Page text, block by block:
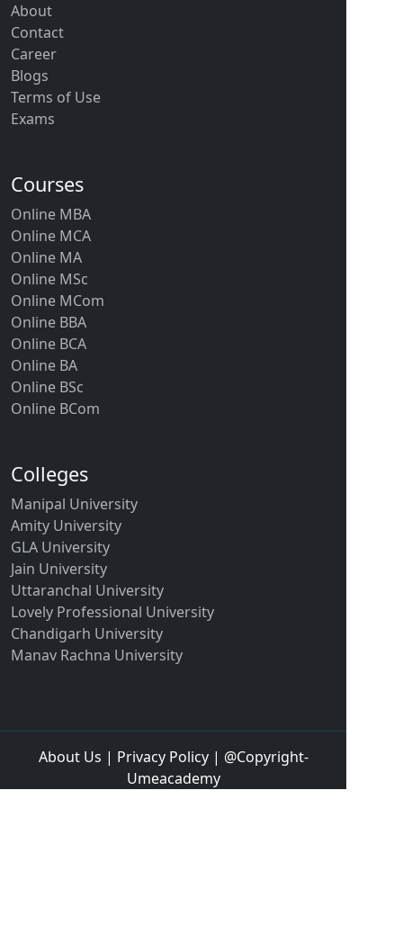
About
Contact
Career
Blogs
Terms of Use
Exams
Courses
Online MBA
Online MCA
Online MA
Online MSc
Online MCom
Online BBA
Online BCA
Online BA
Online BSc
Online BCom
Colleges
Manipal University
Amity University
GLA University
Jain University
Uttaranchal University
Lovely Professional University
Chandigarh University
Manav Rachna University
About Us | Privacy Policy| @Copyright-
Umeacademy